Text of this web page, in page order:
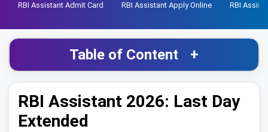
RBI Assistant Admit Card RBI Assistant Apply Online RBI
RBI Assistant 2026: Last Day
Extended
Table of Content +